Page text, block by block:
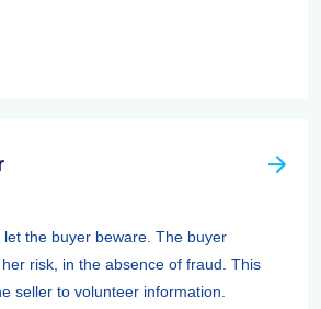
the buyer beware. The buyer
risk, in the absence of fraud. This
seller to volunteer information.